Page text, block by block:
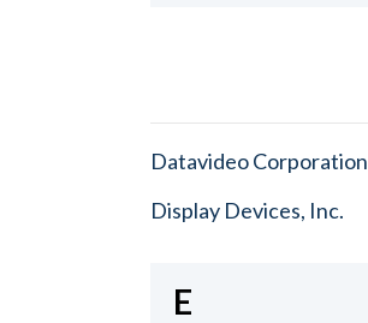
Datavideo Corporation
Display Devices, Inc.
E